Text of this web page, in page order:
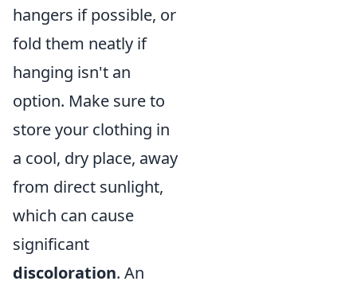
hangers if possible, or
fold them neatly if
hanging isn't an
option. Make sure to
store your clothing in
a cool, dry place, away
from direct sunlight,
which can cause
significant
discoloration. An